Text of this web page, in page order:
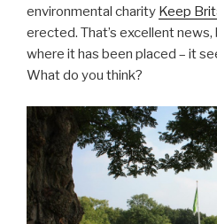
environmental charity Keep
erected. That’s excellent
where it has been placed – it
What do you think?